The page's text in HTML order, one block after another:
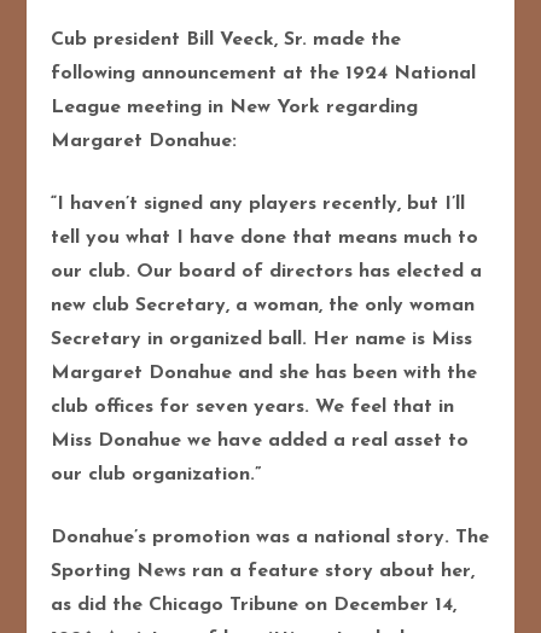
Cub president Bill Veeck, Sr. made the
following announcement at the 1924 National
League meeting in New York regarding
Margaret Donahue:
“I haven’t signed any players recently, but I’ll
tell you what I have done that means much to
our club. Our board of directors has elected a
new club Secretary, a woman, the only woman
Secretary in organized ball. Her name is Miss
Margaret Donahue and she has been with the
club offices for seven years. We feel that in
Miss Donahue we have added a real asset to
our club organization.”
Donahue’s promotion was a national story. The
Sporting News ran a feature story about her,
as did the Chicago Tribune on December 14,